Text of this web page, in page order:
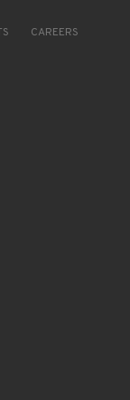
CAREERS